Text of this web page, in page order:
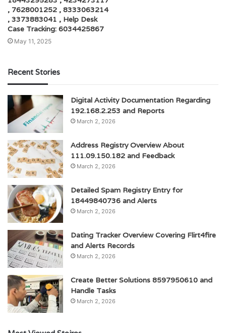
, 7628001252 , 8333063214
, 3373883041 , Help Desk
Case Tracking: 6034425867
May 11, 2025
Recent Stories
Digital Activity Documentation Regarding
192.168.2.253 and Reports
March 2, 2026
Address Registry Overview About
111.09.150.182 and Feedback
March 2, 2026
Detailed Spam Registry Entry for
18449840736 and Alerts
March 2, 2026
Dating Tracker Overview Covering Flirt4fire
and Alerts Records
March 2, 2026
Create Better Solutions 8597950610 and
Handle Tasks
March 2, 2026